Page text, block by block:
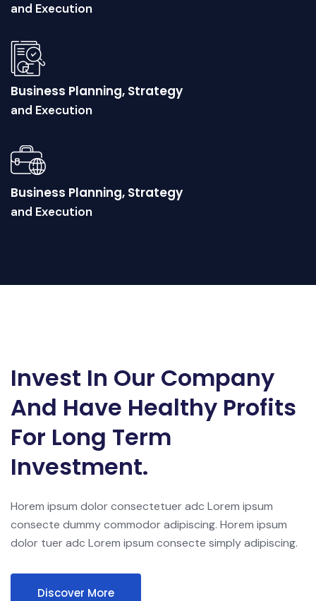
and Execution
Business Planning, Strategy
and Execution
Business Planning, Strategy
and Execution
Invest In Our Company
And Have Healthy Profits
For Long Term
Investment.
Horem ipsum dolor consectetuer adc Lorem ipsum
consecte dummy commodor adipiscing. Horem ipsum
dolor tuer adc Lorem ipsum consecte simply adipiscing.
Discover More